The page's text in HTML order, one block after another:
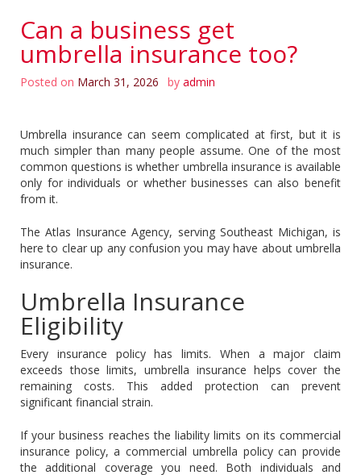
Can a business get
umbrella insurance too?
Posted on March 31, 2026 by admin
Umbrella insurance can seem complicated at first, but it is
much simpler than many people assume. One of the most
common questions is whether umbrella insurance is available
only for individuals or whether businesses can also benefit
from it.
The Atlas Insurance Agency, serving Southeast Michigan, is
here to clear up any confusion you may have about umbrella
insurance.
Umbrella Insurance
Eligibility
Every insurance policy has limits. When a major claim
exceeds those limits, umbrella insurance helps cover the
remaining costs. This added protection can prevent
significant financial strain.
If your business reaches the liability limits on its commercial
insurance policy, a commercial umbrella policy can provide
the additional coverage you need. Both individuals and